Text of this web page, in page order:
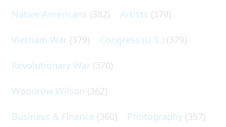
Native Americans (382) Artists (379)
Vietnam War (379) Congress (U.S.) (379)
Revolutionary War (370)
Woodrow Wilson (362)
Business & Finance (360) Photography (357)